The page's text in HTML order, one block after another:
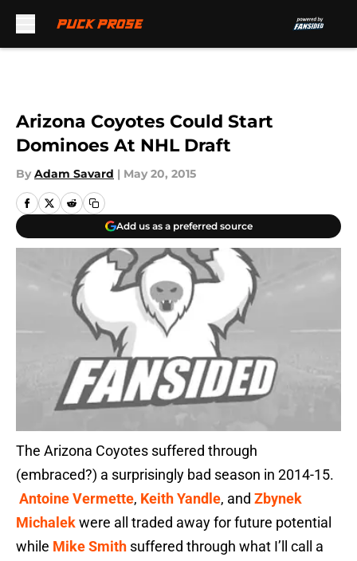
Arizona Coyotes Could Start
Dominoes At NHL Draft
By Adam Savard | May 20, 2015
Add us as a preferred source
The Arizona Coyotes suffered through
(embraced?) a surprisingly bad season in 2014-15.
Antoine Vermette, Keith Yandle, and Zbynek
Michalekwere all traded away for future potential
while Mike Smith suffered through what I’ll call a